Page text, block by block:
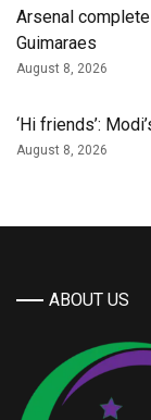
Arsenal
Guimaraes
August 8, 2026
‘Hi friends’:
August 8, 2026
ABOUT US